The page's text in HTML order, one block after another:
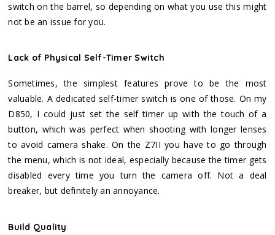
switch on the barrel, so depending on what you use this might
not be an issue for you.
Lack of Physical Self-Timer Switch
Sometimes, the simplest features prove to be the most
valuable. A dedicated self-timer switch is one of those. On my
D850, I could just set the self timer up with the touch of a
button, which was perfect when shooting with longer lenses
to avoid camera shake. On the Z7II you have to go through
the menu, which is not ideal, especially because the timer gets
disabled every time you turn the camera off. Not a deal
breaker, but definitely an annoyance.
Build Quality